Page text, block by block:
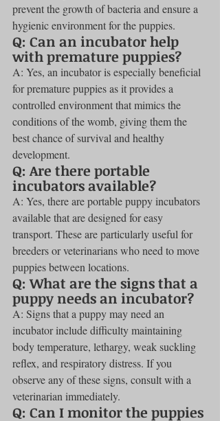
prevent the growth of bacteria and ensure a
hygienic environment for the puppies.
Q: Can an incubator help
with premature puppies?
A: Yes, an incubator is especially beneficial
for premature puppies as it provides a
controlled environment that mimics the
conditions of the womb, giving them the
best chance of survival and healthy
development.
Q: Are there portable
incubators available?
A: Yes, there are portable puppy incubators
available that are designed for easy
transport. These are particularly useful for
breeders or veterinarians who need to move
puppies between locations.
Q: What are the signs that a
puppy needs an incubator?
A: Signs that a puppy may need an
incubator include difficulty maintaining
body temperature, lethargy, weak suckling
reflex, and respiratory distress. If you
observe any of these signs, consult with a
veterinarian immediately.
Q: Can I monitor the puppies